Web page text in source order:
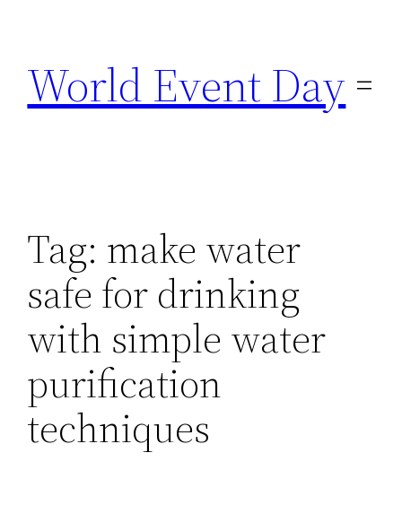
content
World Event Day
Tag: make water
safe for drinking
with simple water
purification
techniques